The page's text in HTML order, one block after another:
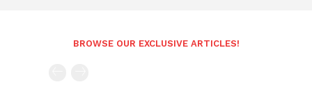
BROWSE OUR EXCLUSIVE ARTICLES!